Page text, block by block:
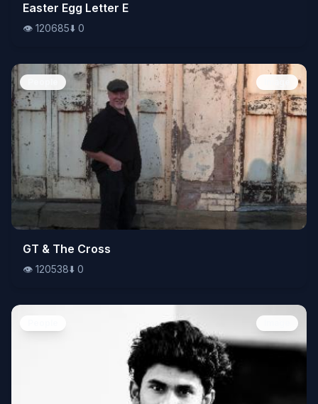
👁️120685⬇️0
Easter Egg Letter E
👁️ 120685⬇️ 0
👁️120538⬇️ 0
GT & The Cross
👁️ 120538⬇️ 0